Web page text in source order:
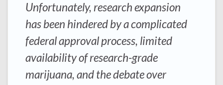
Unfortunately, research expansion
has been hindered by a complicated
federal approval process, limited
availability of research-grade
marijuana, and the debate over